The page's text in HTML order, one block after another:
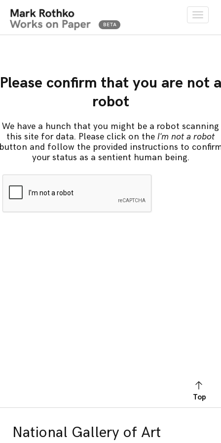
Toggle
Please confirm that you are not a
robot
We have a hunch that you might be a robot scanning
this site for data. Please click on the I'm not a robot
and follow the provided instructions to
your status as a sentient human being.
Top
National Gallery of Art